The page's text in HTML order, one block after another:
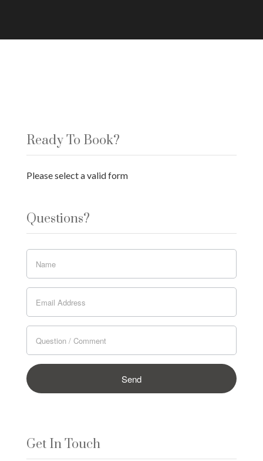
Ready To Book?
Please select a valid form
Questions?
Get In Touch